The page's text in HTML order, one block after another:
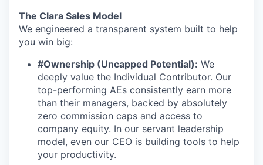
The Clara Sales Model
We engineered a transparent system built to help
you win big:
#Ownership (Uncapped Potential): We
deeply value the Individual Contributor. Our
top-performing AEs consistently earn more
than their managers, backed by absolutely
zero commission caps and access to
company equity. In our servant leadership
model, even our CEO is building tools to help
your productivity.